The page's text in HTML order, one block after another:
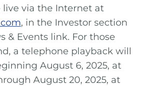
live via the Internet at
, in the Investor section
& Events link. For those
a telephone playback will
August 6, 2025, at
August 20, 2025, at